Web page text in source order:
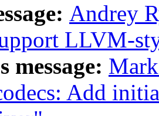
Andrey
LLVM-
message:
Add